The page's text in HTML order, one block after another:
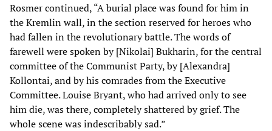
Rosmer continued, “A burial place was found for him in
the Kremlin wall, in the section reserved for heroes who
had fallen in the revolutionary battle. The words of
farewell were spoken by [Nikolai] Bukharin, for the central
committee of the Communist Party, by [Alexandra]
Kollontai, and by his comrades from the Executive
Committee. Louise Bryant, who had arrived only to see
him die, was there, completely shattered by grief. The
whole scene was indescribably sad.”